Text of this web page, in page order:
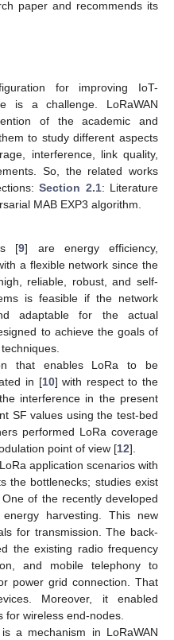
paper and recommends its
for improving IoT-
is a challenge. LoRaWAN
of the academic and
to study different aspects
interference, link quality,
So, the related works
Section 2.1: Literature
MAB EXP3 algorithm.
[9] are energy efficiency,
a flexible network since the
reliable, robust, and self-
is feasible if the network
adaptable for the actual
to achieve the goals of
that enables LoRa to be
in [10] with respect to the
interference in the present
SF values using the test-bed
performed LoRa coverage
point of view [12].
application scenarios with
the bottlenecks; studies exist
of the recently developed
harvesting. This new
for transmission. The back-
the existing radio frequency
and mobile telephony to
power grid connection. That
Moreover, it enabled
for wireless end-nodes.
a mechanism in LoRaWAN